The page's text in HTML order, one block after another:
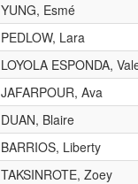
YUNG, Esmé
PEDLOW, Lara
LOYOLA ESPONDA,
JAFARPOUR, Ava
DUAN, Blaire
BARRIOS, Liberty
TAKSINROTE, Zoey